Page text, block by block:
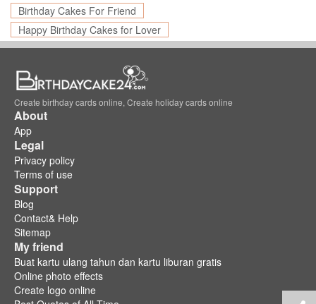
Birthday Cakes For Friend
Happy Birthday Cakes for Lover
Create birthday cards online, Create holiday cards online
About
App
Legal
Privacy policy
Terms of use
Support
Blog
Contact& Help
Sitemap
My friend
Buat kartu ulang tahun dan kartu liburan gratis
Online photo effects
Create logo online